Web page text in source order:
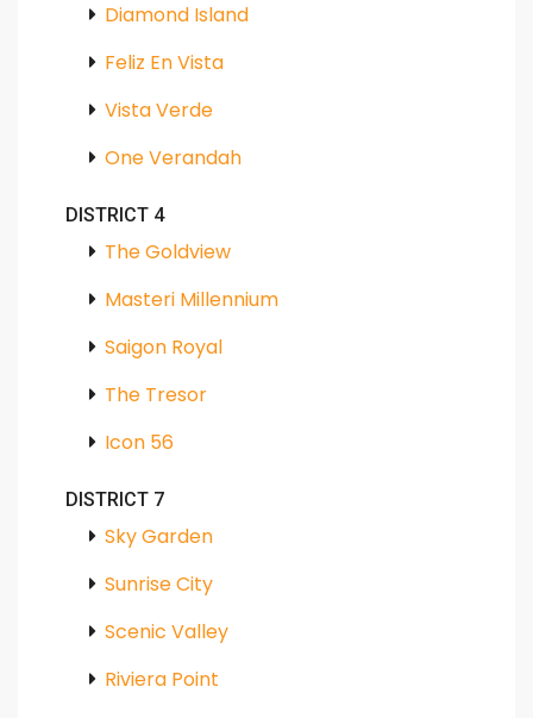
Diamond Island
Feliz En Vista
Vista Verde
One Verandah
DISTRICT 4
The Goldview
Masteri Millennium
Saigon Royal
The Tresor
Icon 56
DISTRICT 7
Sky Garden
Sunrise City
Scenic Valley
Riviera Point